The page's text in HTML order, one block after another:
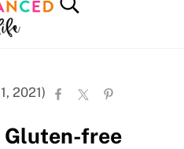
Search...
2021)
Gluten-free